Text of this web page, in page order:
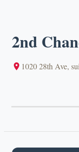
2nd
1020 28th Ave,